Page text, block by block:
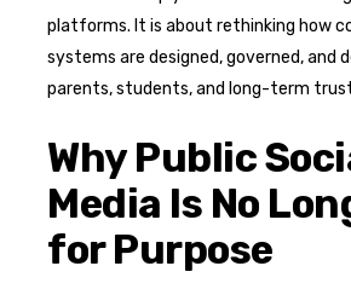
platforms. It is about rethinking how
systems are designed, governed, and
parents, students, and long-term
Why Public
Media Is No
for Purpose